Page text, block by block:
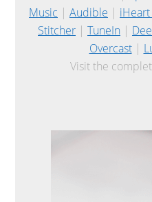
Music | Audible |
Stitcher | TuneIn |
Overcast|
Visit the